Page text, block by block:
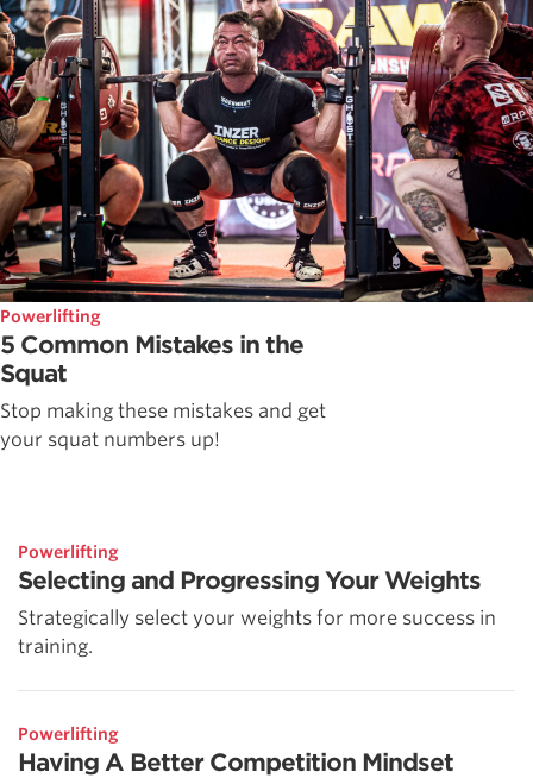
Powerlifting
5 Common Mistakes in the
Squat
Stop making these mistakes and get
your squat numbers up!
Powerlifting
Selecting and Progressing Your Weights
Strategically select your weights for more success in
training.
Powerlifting
Having A Better Competition Mindset